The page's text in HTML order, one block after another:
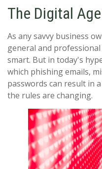
The Digital Age
As any savvy business
general and
smart. But in today's
which phishing emails,
passwords can result in
the rules are changing.